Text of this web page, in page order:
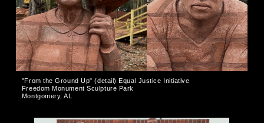
"From the Ground Up" (detail) Equal Justice Initiative
Freedom Monument Sculpture Park
Montgomery, AL